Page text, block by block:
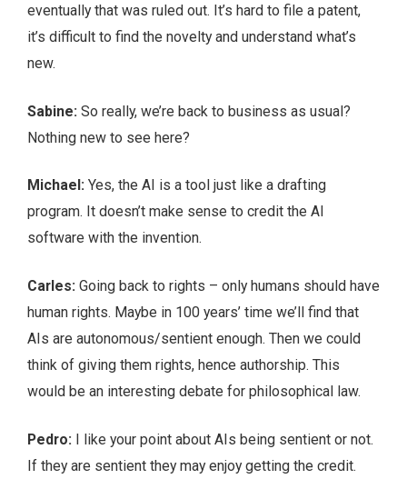
eventually that was ruled out. It’s hard to file a patent,
it’s difficult to find the novelty and understand what’s
new.
Sabine: So really, we’re back to business as usual?
Nothing new to see here?
Michael: Yes, the AI is a tool just like a drafting
program. It doesn’t make sense to credit the AI
software with the invention.
Carles: Going back to rights – only humans should have
human rights. Maybe in 100 years’ time we’ll find that
AIs are autonomous/sentient enough. Then we could
think of giving them rights, hence authorship. This
would be an interesting debate for philosophical law.
Pedro: I like your point about AIs being sentient or not.
If they are sentient they may enjoy getting the credit.